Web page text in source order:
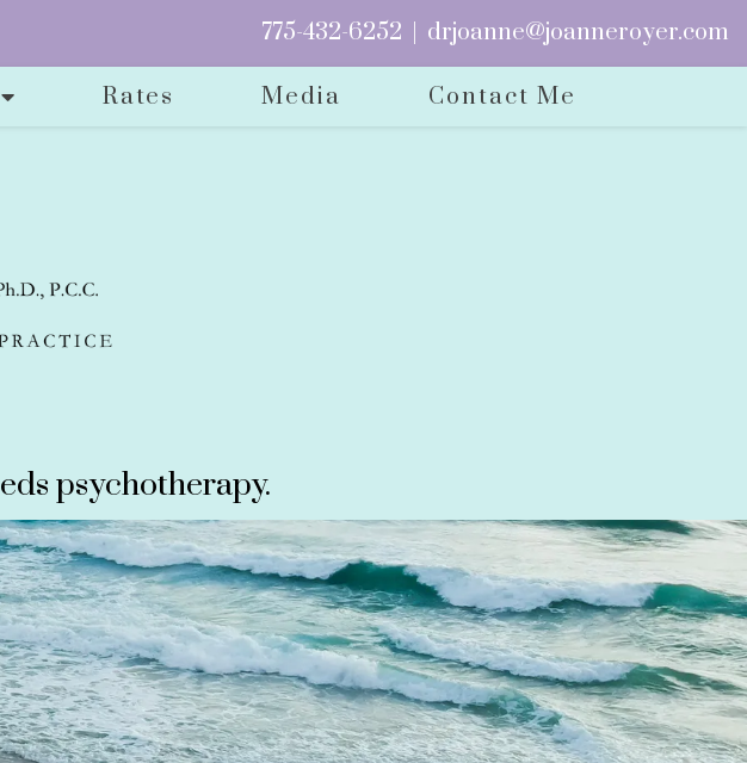
775-432-6252 drjoanne@joanneroyer.com
Rates Media Contact Me
psychotherapy.